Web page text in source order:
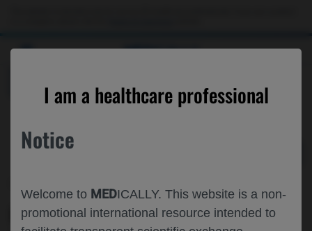
MEDICALLY
I am a healthcare professional
Notice
Welcome to MEDICALLY. This website is a non-
promotional international resource intended to
IMSCIN002 FINAL ANALYSIS: PATIENT